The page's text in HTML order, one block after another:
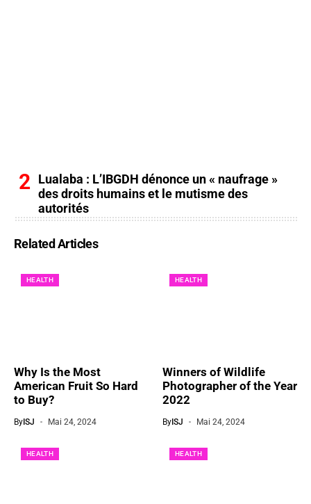
Lualaba : L’IBGDH dénonce un « naufrage »
des droits humains et le mutisme des
autorités
Related Articles
HEALTH
Why Is the Most
American Fruit So Hard
to Buy?
ByISJ Mai 24, 2024
HEALTH
Winners of Wildlife
Photographer of the Year
2022
ByISJ Mai 24, 2024
HEALTH HEALTH